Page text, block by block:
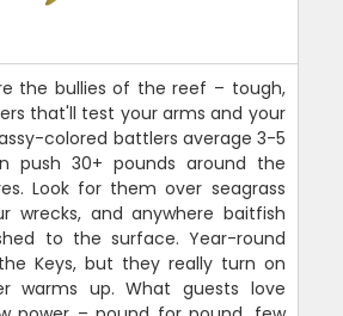
the bullies of the reef – tough,
that'll test your arms and your
colored battlers average 3-5
push 30+ pounds around the
Look for them over seagrass
wrecks, and anywhere baitfish
to the surface. Year-round
Keys, but they really turn on
warms up. What guests love